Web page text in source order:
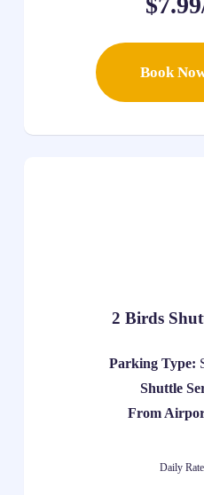
Book
2 Birds
Parking Type:
Shuttle
From
Daily